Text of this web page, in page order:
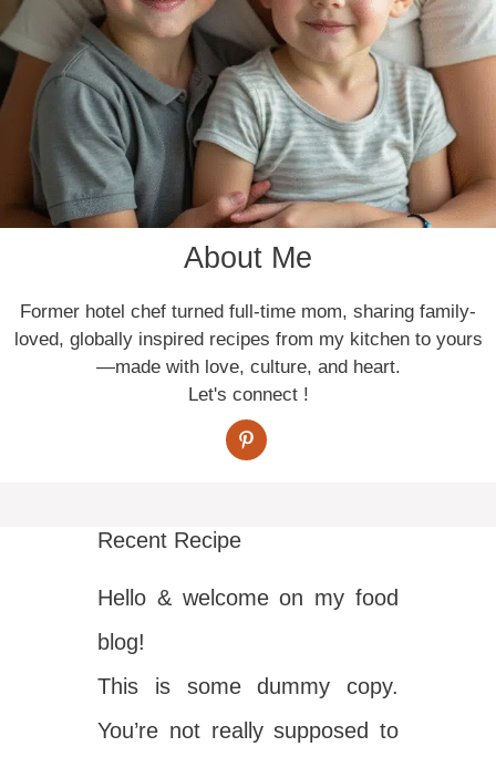
About Me
Former hotel chef turned full-time mom, sharing family-
loved, globally inspired recipes from my kitchen to yours
—made with love, culture, and heart.
Let's connect !
Recent Recipe
Hello & welcome on my food
blog!
This is some dummy copy.
You’re not really supposed to